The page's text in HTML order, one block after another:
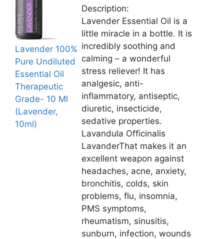
Lavender 100%
Pure Undiluted
Essential Oil
Therapeutic
Grade- 10 Ml
(Lavender,
10ml)
Description:
Lavender Essential Oil is a
little miracle in a bottle. It is
incredibly soothing and
calming – a wonderful
stress reliever! It has
analgesic, anti-
inflammatory, antiseptic,
diuretic, insecticide,
sedative properties.
Lavandula Officinalis
LavanderThat makes it an
excellent weapon against
headaches, acne, anxiety,
bronchitis, colds, skin
problems, flu, insomnia,
PMS symptoms,
rheumatism, sinusitis,
sunburn, infection, wounds